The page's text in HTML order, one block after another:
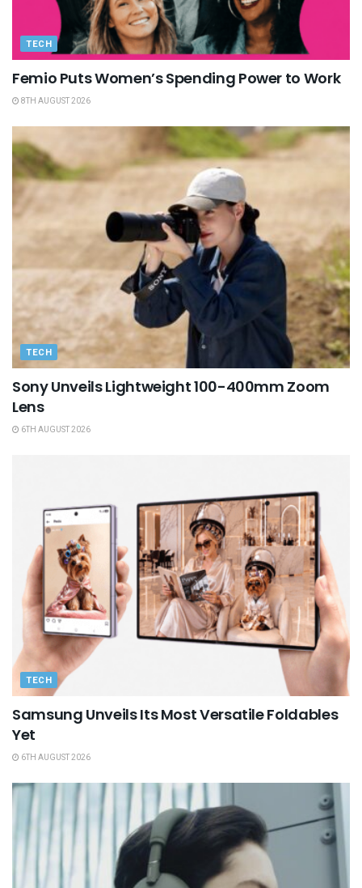
TECH
Femio Puts Women’s Spending Power to Work
8TH AUGUST 2026
TECH
Sony Unveils Lightweight 100-400mm Zoom
Lens
6TH AUGUST 2026
TECH
Samsung Unveils Its Most Versatile Foldables
Yet
6TH AUGUST 2026